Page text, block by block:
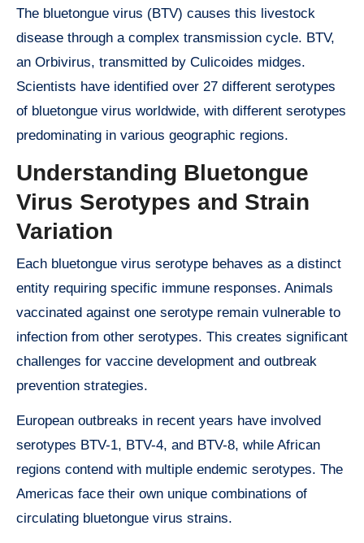
The bluetongue virus (BTV) causes this livestock
disease through a complex transmission cycle. BTV,
an Orbivirus, transmitted by Culicoides midges.
Scientists have identified over 27 different serotypes
of bluetongue virus worldwide, with different serotypes
predominating in various geographic regions.
Understanding Bluetongue
Virus Serotypes and Strain
Variation
Each bluetongue virus serotype behaves as a distinct
entity requiring specific immune responses. Animals
vaccinated against one serotype remain vulnerable to
infection from other serotypes. This creates significant
challenges for vaccine development and outbreak
prevention strategies.
European outbreaks in recent years have involved
serotypes BTV-1, BTV-4, and BTV-8, while African
regions contend with multiple endemic serotypes. The
Americas face their own unique combinations of
circulating bluetongue virus strains.